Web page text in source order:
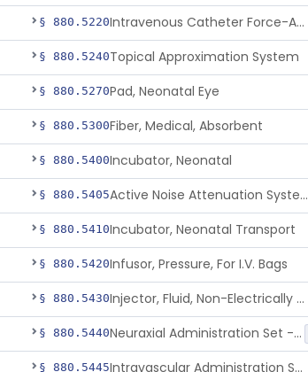
§ 880.5220 Intravenous Catheter Force-Activated Separation Device.
§ 880.5240Topical Approximation System
§ 880.5270Pad, Neonatal Eye
§ 880.5300Fiber, Medical, Absorbent
§ 880.5400Incubator, Neonatal
§ 880.5405 Active Noise Attenuation System For Infant Incubators
§ 880.5410Incubator, Neonatal Transport
§ 880.5420Infusor, Pressure, For I.V. Bags
§ 880.5430 Injector, Fluid, Non-Electrically Powered
§ 880.5440 Neuraxial Administration Set - Intrathecal Delivery
§ 880.5445 Intravascular Administration Set, Automated Air Removal System